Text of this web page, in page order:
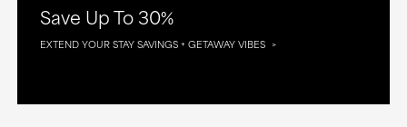
Save Up To 30%
EXTEND YOUR STAY SAVINGS + GETAWAY VIBES